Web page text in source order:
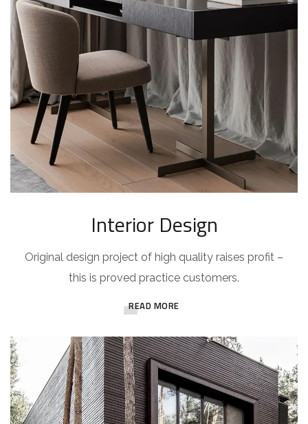
Interior Design
Original design project of high quality raises profit –
this is proved practice customers.
READ MORE